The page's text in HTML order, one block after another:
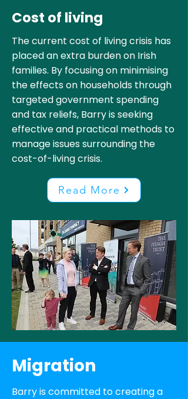
Cost of living
The current cost of living crisis has
placed an extra burden on Irish
families. By focusing on minimising
the effects on households through
targeted government spending
and tax reliefs, Barry is seeking
effective and practical methods to
manage issues surrounding the
cost-of-living crisis.
Read More
Migration
Barry is committed to creating a